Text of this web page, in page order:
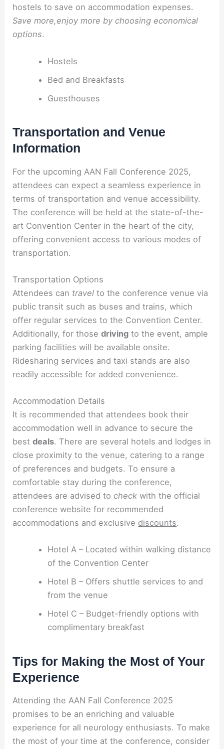
hostels to save on accommodation expenses.
Save more,enjoy more by choosing economical
options.
Hostels
Bed and Breakfasts
Guesthouses
Transportation and Venue
Information
For the upcoming AAN Fall Conference 2025,
attendees can expect a seamless experience in
terms of transportation and venue accessibility.
The conference will be held at the state-of-the-
art Convention Center in the heart of the city,
offering convenient access to various modes of
transportation.
Transportation Options
Attendees can travel to the conference venue via
public transit such as buses and trains, which
offer regular services to the Convention Center.
Additionally, for thosedriving to the event, ample
parking facilities will be available onsite.
Ridesharing services and taxi stands are also
readily accessible for added convenience.
Accommodation Details
It is recommended that attendees book their
accommodation well in advance to secure the
bestdeals. There are several hotels and lodges in
close proximity to the venue, catering to a range
of preferences and budgets. To ensure a
comfortable stay during the conference,
attendees are advised tocheck with the official
conference website for recommended
accommodations and exclusive discounts.
Hotel A – Located within walking distance
of the Convention Center
Hotel B – Offers shuttle services to and
from the venue
Hotel C – Budget-friendly options with
complimentary breakfast
Tips for Making the Most of Your
Experience
Attending the AAN Fall Conference 2025
promises to be an enriching and valuable
experience for all neurology enthusiasts. To make
the most of your time at the conference, consider